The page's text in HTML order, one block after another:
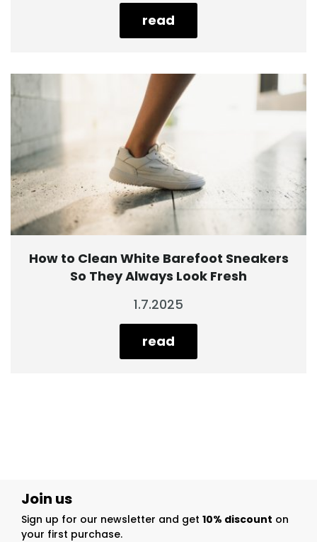
read
How to Clean White Barefoot Sneakers
So They Always Look Fresh
1.7.2025
read
Join us
Sign up for our newsletter and get 10% discount on
your first purchase.